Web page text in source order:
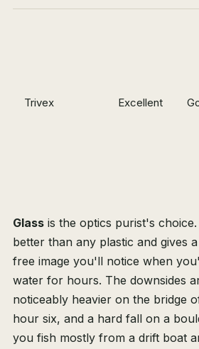
Trivex Excellent
Glass is the optics purist's
better than any plastic and gives
free image you'll notice when
water for hours. The downsides
noticeably heavier on the bridge
hour six, and a hard fall on a
you fish mostly from a drift boat